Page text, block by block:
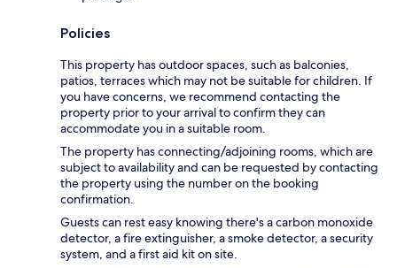
Policies
This property has outdoor spaces, such as balconies,
patios, terraces which may not be suitable for children. If
you have concerns, we recommend contacting the
property prior to your arrival to confirm they can
accommodate you in a suitable room.
The property has connecting/adjoining rooms, which are
subject to availability and can be requested by contacting
the property using the number on the booking
confirmation.
Guests can rest easy knowing there's a carbon monoxide
detector, a fire extinguisher, a smoke detector, a security
system, and a first aid kit on site.